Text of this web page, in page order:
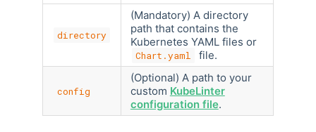
directory
(Mandatory) A directory
path that contains the
Kubernetes YAML files or
Chart.yaml file.
config
(Optional) A path to your
custom KubeLinter
configuration file.